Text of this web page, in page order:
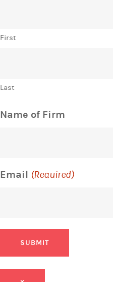
First
Last
Name of Firm
Email (Required)
SUBMIT